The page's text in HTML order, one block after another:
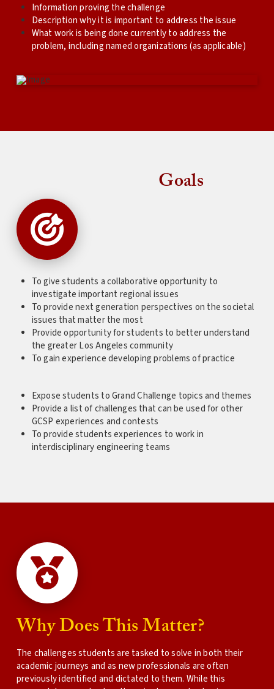
Information proving the challenge
Description why it is important to address the issue
What work is being done currently to address the
problem, including named organizations (as applicable)
Goals
To give students a collaborative opportunity to
investigate important regional issues
To provide next generation perspectives on the societal
issues that matter the most
Provide opportunity for students to better understand
the greater Los Angeles community
To gain experience developing problems of practice
Expose students to Grand Challenge topics and themes
Provide a list of challenges that can be used for other
GCSP experiences and contests
To provide students experiences to work in
interdisciplinary engineering teams
Why Does This Matter?
The challenges students are tasked to solve in both their
academic journeys and as new professionals are often
previously identified and dictated to them. While this